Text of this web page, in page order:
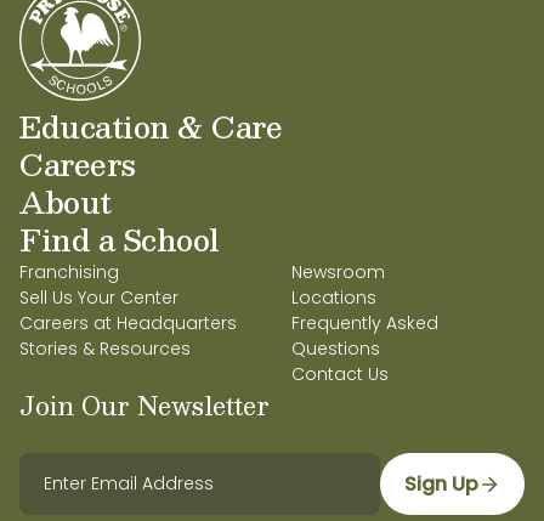
Education & Care
Careers
About
Find a School
Franchising
Sell Us Your Center
Careers at Headquarters
Stories & Resources
Newsroom
Locations
Frequently Asked
Questions
Contact Us
Join Our Newsletter
Sign Up